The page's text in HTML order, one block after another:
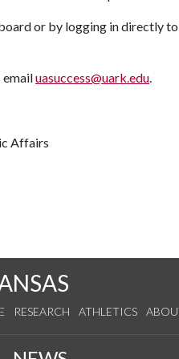
or by logging in directly to
emailuasuccess@uark.edu.
Affairs
RESEARCH ATHLETICS